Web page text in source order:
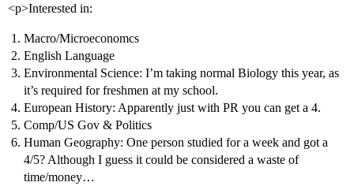
<p>Interested in:
Macro/Microeconomcs
English Language
Environmental Science: I’m taking normal Biology this year, as
it’s required for freshmen at my school.
European History: Apparently just with PR you can get a 4.
Comp/US Gov & Politics
Human Geography: One person studied for a week and got a
4/5? Although I guess it could be considered a waste of
time/money…